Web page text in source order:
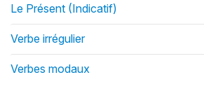
Le Présent (Indicatif)
Verbe irrégulier
Verbes modaux